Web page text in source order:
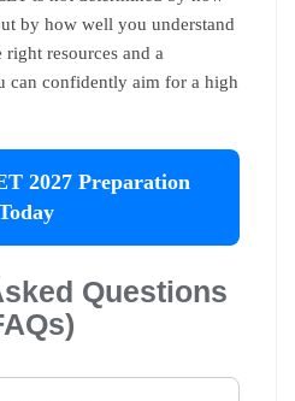
by how well you understand
resources and a
can confidently aim for a high
2027 Preparation
Questions